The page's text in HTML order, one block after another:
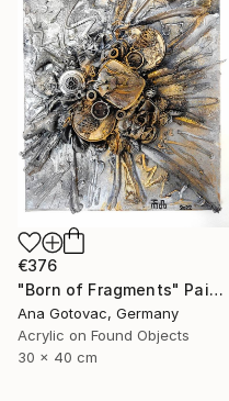
€376
"Born of Fragments" Painting
Ana Gotovac, Germany
Acrylic on Found Objects
30 x 40 cm